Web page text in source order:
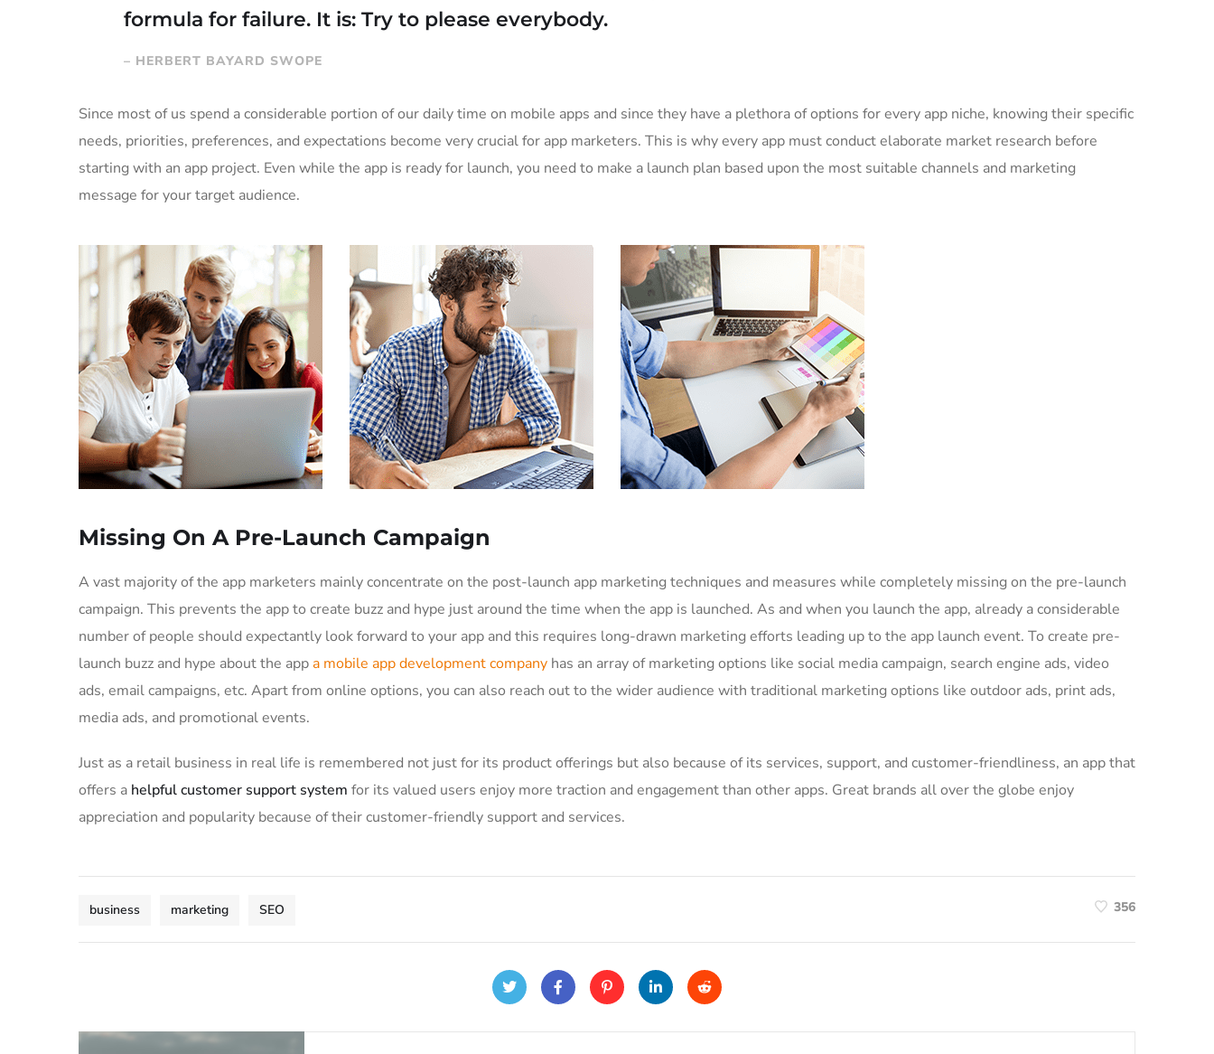
formula for failure. It is: Try to please everybody.
– HERBERT BAYARD SWOPE
Since most of us spend a considerable portion of our daily time on mobile apps and since they have a plethora of options for every app niche, knowing their specific
needs, priorities, preferences, and expectations become very crucial for app marketers. This is why every app must conduct elaborate market research before
starting with an app project. Even while the app is ready for launch, you need to make a launch plan based upon the most suitable channels and marketing
message for your target audience.
Missing On A Pre-Launch Campaign
A vast majority of the app marketers mainly concentrate on the post-launch app marketing techniques and measures while completely missing on the pre-launch
campaign. This prevents the app to create buzz and hype just around the time when the app is launched. As and when you launch the app, already a considerable
number of people should expectantly look forward to your app and this requires long-drawn marketing efforts leading up to the app launch event. To create pre-
launch buzz and hype about the appa mobile app development company has an array of marketing options like social media campaign, search engine ads, video
ads, email campaigns, etc. Apart from online options, you can also reach out to the wider audience with traditional marketing options like outdoor ads, print ads,
media ads, and promotional events.
Just as a retail business in real life is remembered not just for its product offerings but also because of its services, support, and customer-friendliness, an app that
offers a helpful customer support system for its valued users enjoy more traction and engagement than other apps. Great brands all over the globe enjoy
appreciation and popularity because of their customer-friendly support and services.
business marketing SEO 356